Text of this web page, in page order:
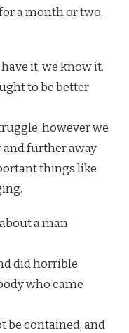
a month or two.
it, we know it.
to be better
however we
and further away
things like
a man
did horrible
who came
be contained, and